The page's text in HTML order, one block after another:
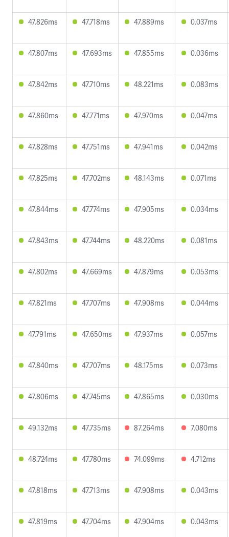
47.826ms 47.718ms 47.889ms 0.037ms
47.807ms 47.693ms 47.855ms 0.036ms
47.842ms 47.710ms 48.221ms 0.083ms
47.860ms 47.771ms 47.970ms 0.047ms
47.828ms 47.751ms 47.941ms 0.042ms
47.825ms 47.702ms 48.143ms 0.071ms
47.844ms 47.774ms 47.905ms 0.034ms
47.843ms 47.744ms 48.220ms 0.081ms
47.802ms 47.669ms 47.879ms 0.053ms
47.821ms 47.707ms 47.908ms 0.044ms
47.791ms 47.650ms 47.937ms 0.057ms
47.840ms 47.707ms 48.175ms 0.073ms
47.806ms 47.745ms 47.865ms 0.030ms
49.132ms 47.735ms 87.264ms 7.080ms
48.724ms 47.780ms 74.099ms 4.712ms
47.818ms 47.713ms 47.908ms 0.043ms
47.819ms 47.704ms 47.904ms 0.043ms